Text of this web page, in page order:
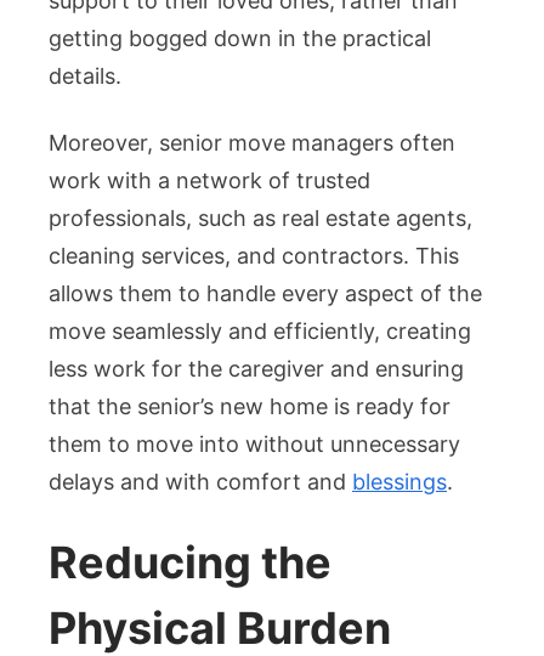
getting bogged down in the practical
details.
Moreover, senior move managers often
work with a network of trusted
professionals, such as real estate agents,
cleaning services, and contractors. This
allows them to handle every aspect of the
move seamlessly and efficiently, creating
less work for the caregiver and ensuring
that the senior’s new home is ready for
them to move into without unnecessary
delays and with comfort and blessings.
Reducing the
Physical Burden